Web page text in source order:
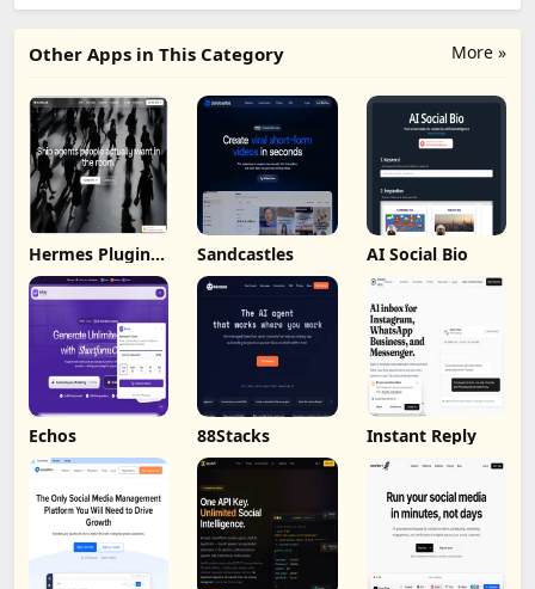
More »
Other Apps in This Category
Hermes Plugin
by Humalike
Sandcastles AI Social Bio
Echos 88Stacks Instant Reply